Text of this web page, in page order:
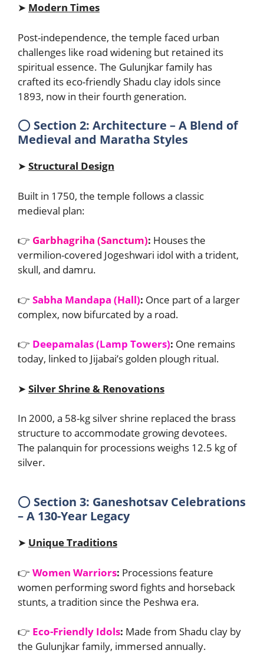
➤ Modern Times
Post-independence, the temple faced urban
challenges like road widening but retained its
spiritual essence. The Gulunjkar family has
crafted its eco-friendly Shadu clay idols since
1893, now in their fourth generation.
⭕ Section 2: Architecture – A Blend of
Medieval and Maratha Styles
➤ Structural Design
Built in 1750, the temple follows a classic
medieval plan:
👉 Garbhagriha (Sanctum): Houses the
vermilion-covered Jogeshwari idol with a trident,
skull, and damru.
👉 Sabha Mandapa (Hall): Once part of a larger
complex, now bifurcated by a road.
👉 Deepamalas (Lamp Towers): One remains
today, linked to Jijabai’s golden plough ritual.
➤ Silver Shrine & Renovations
In 2000, a 58-kg silver shrine replaced the brass
structure to accommodate growing devotees.
The palanquin for processions weighs 12.5 kg of
silver.
⭕ Section 3: Ganeshotsav Celebrations
– A 130-Year Legacy
➤ Unique Traditions
👉 Women Warriors: Processions feature
women performing sword fights and horseback
stunts, a tradition since the Peshwa era.
👉 Eco-Friendly Idols: Made from Shadu clay by
the Gulunjkar family, immersed annually.